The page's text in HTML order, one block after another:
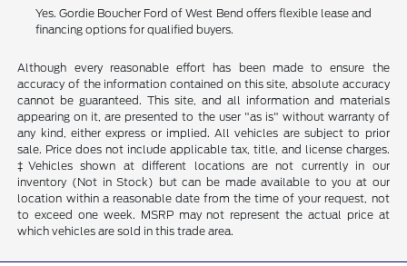
Yes. Gordie Boucher Ford of West Bend offers flexible lease and
financing options for qualified buyers.
Although every reasonable effort has been made to ensure the
accuracy of the information contained on this site, absolute accuracy
cannot be guaranteed. This site, and all information and materials
appearing on it, are presented to the user "as is" without warranty of
any kind, either express or implied. All vehicles are subject to prior
sale. Price does not include applicable tax, title, and license charges.
‡Vehicles shown at different locations are not currently in our
inventory (Not in Stock) but can be made available to you at our
location within a reasonable date from the time of your request, not
to exceed one week. MSRP may not represent the actual price at
which vehicles are sold in this trade area.